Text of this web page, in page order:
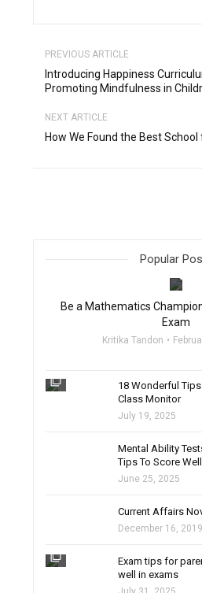
PREVIOUS ARTICLE
Introducing Happiness
Promoting Mindfulness in
NEXT ARTICLE
How We Found the Best School
Popular
Be a Mathematics
Exam
Kritika Tandon
filter_none
18 Wonderful
Class Monitor
July 19, 2025
Mental Ability
Tips To Score Well
June 25, 2025
Current Affairs
December 16, 2019
filter_none
Exam tips for
well in exams